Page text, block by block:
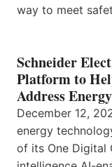
way to meet
Schneider
Platform to
Address
December 12,
energy
of its One Digital